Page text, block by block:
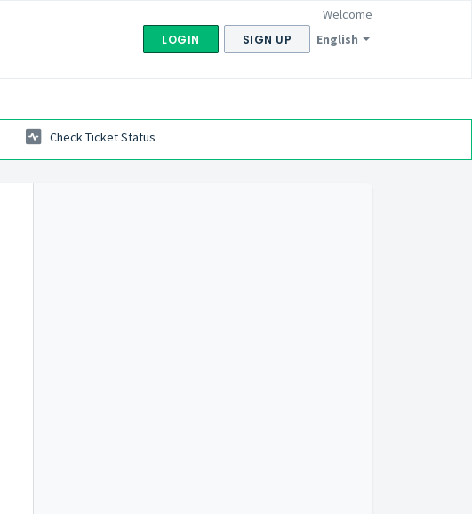
English
Welcome
LOGIN SIGN UP
Check Ticket Status